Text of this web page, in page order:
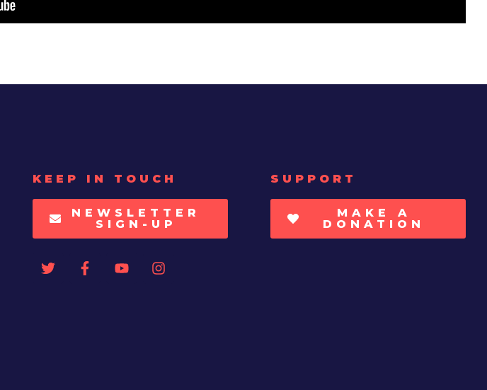
KEEP IN TOUCH
NEWSLETTER
SIGN-UP
SUPPORT
MAKE A
DONATION